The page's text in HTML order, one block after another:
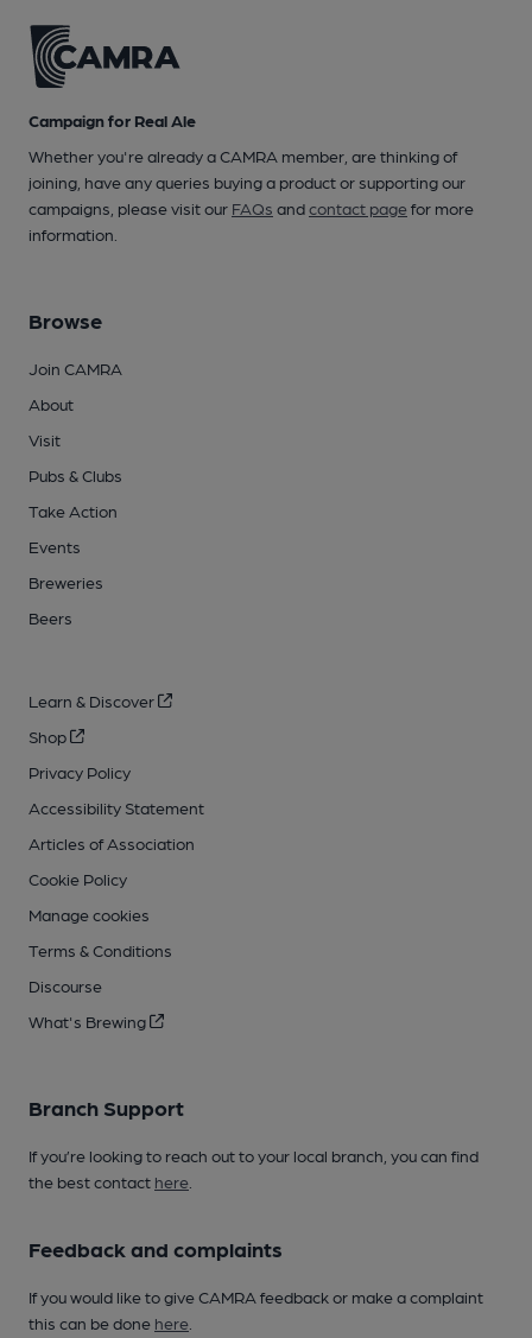
Campaign for Real Ale
Whether you're already a CAMRA member, are thinking of
joining, have any queries buying a product or supporting our
campaigns, please visit our FAQs andcontact pagefor more
information.
Browse
Join CAMRA
About
Visit
Pubs & Clubs
Take Action
Events
Breweries
Beers
Learn & Discover
Shop
Privacy Policy
Accessibility Statement
Articles of Association
Cookie Policy
Manage cookies
Terms & Conditions
Discourse
What's Brewing
Branch Support
If you’re looking to reach out to your local branch, you can find
the best contact here
Feedback and complaints
If you would like to give CAMRA feedback or make a complaint
this can be done here